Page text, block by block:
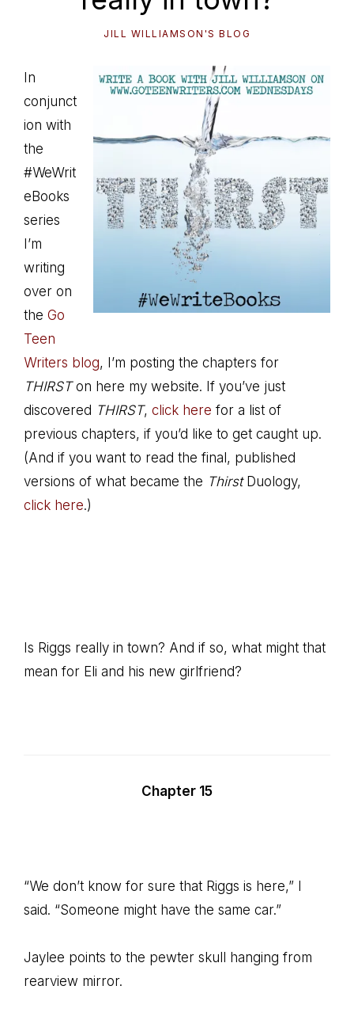
JILL WILLIAMSON'S BLOG
In
conjunct
ion with
the
#WeWrit
eBooks
series
I’m
writing
over on
the Go
Teen
Writers blog, I’m posting the chapters for
THIRSTon here my website. If you’ve just
discovered THIRST, click here for a list of
previous chapters, if you’d like to get caught up.
(And if you want to read the final, published
versions of what became the ThirstDuology,
click here.)
Is Riggs really in town? And if so, what might that
mean for Eli and his new girlfriend?
Chapter 15
“We don’t know for sure that Riggs is here,” I
said. “Someone might have the same car.”
Jaylee points to the pewter skull hanging from
rearview mirror.